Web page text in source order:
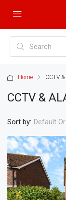
Home CCTV
CCTV &
Sort by: Default